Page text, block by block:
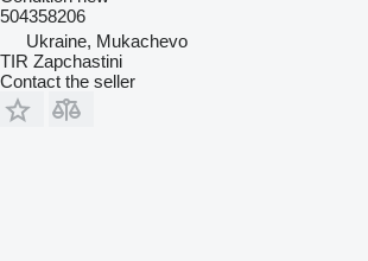
504358206
Ukraine, Mukachevo
TIR Zapchastini
Contact the seller